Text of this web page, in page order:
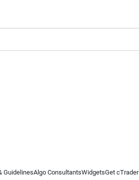
GuidelinesAlgo ConsultantsWidgetsGet cTrader